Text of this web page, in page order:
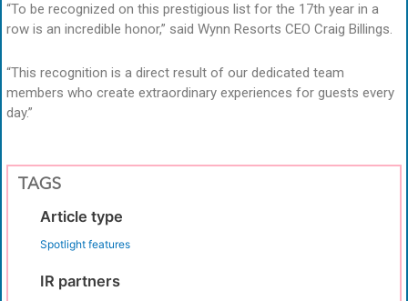
“To be recognized on this prestigious list for the 17th year in a
row is an incredible honor,” said Wynn Resorts CEO Craig Billings.
“This recognition is a direct result of our dedicated team
members who create extraordinary experiences for guests every
day.”
TAGS
Article type
Spotlight features
IR partners